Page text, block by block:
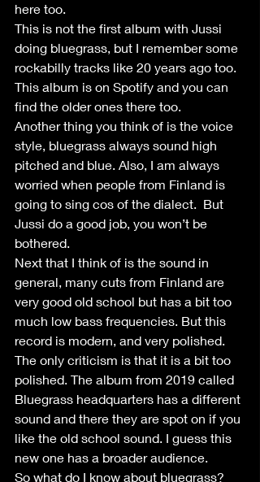
here too.
This is not the first album with Jussi
doing bluegrass, but I remember some
rockabilly tracks like 20 years ago too.
This album is on Spotify and you can
find the older ones there too.
Another thing you think of is the voice
style, bluegrass always sound high
pitched and blue. Also, I am always
worried when people from Finland is
going to sing cos of the dialect.  But
Jussi do a good job, you won’t be
bothered.
Next that I think of is the sound in
general, many cuts from Finland are
very good old school but has a bit too
much low bass frequencies. But this
record is modern, and very polished.
The only criticism is that it is a bit too
polished. The album from 2019 called
Bluegrass headquarters has a different
sound and there they are spot on if you
like the old school sound. I guess this
new one has a broader audience.
So what do I know about bluegrass?